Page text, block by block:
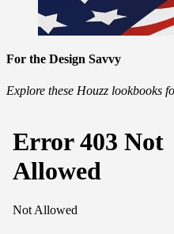
For the Design Savvy
Explore these Houzz lookbooks